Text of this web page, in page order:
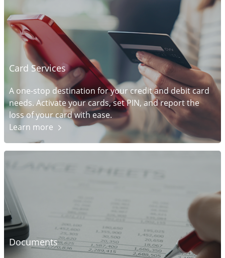
Card Services
A one-stop destination for your credit and debit card
needs. Activate your cards, set PIN, and report the
loss of your card with ease.
Learn more
Documents